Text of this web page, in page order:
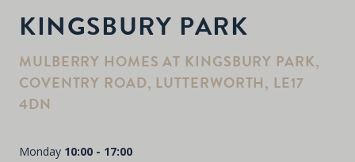
KINGSBURY PARK
MULBERRY HOMES AT KINGSBURY PARK,
COVENTRY ROAD, LUTTERWORTH, LE17
4DN
Monday 10:00 - 17:00